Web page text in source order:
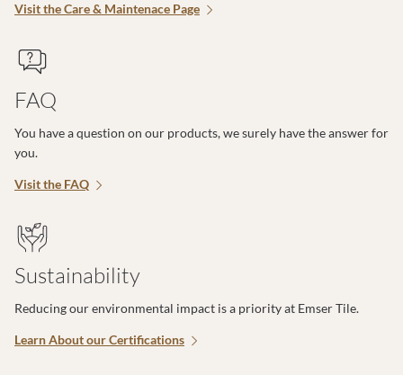
Visit the Care & Maintenace Page
FAQ
You have a question on our products, we surely have the answer for
you.
Visit the FAQ
Sustainability
Reducing our environmental impact is a priority at Emser Tile.
Learn About our Certifications